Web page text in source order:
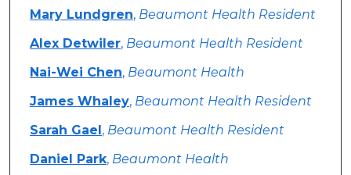
Mary Lundgren, Beaumont Health Resident
Alex Detwiler, Beaumont Health Resident
Nai-Wei Chen, Beaumont Health
James Whaley, Beaumont Health Resident
Sarah Gael, Beaumont Health Resident
Daniel Park, Beaumont Health